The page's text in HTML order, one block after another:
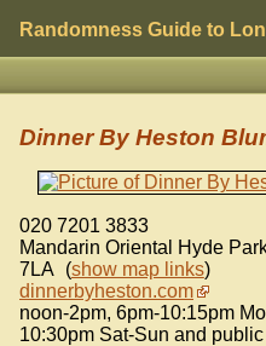
Randomness Guide to
Dinner By Heston
020 7201 3833
Mandarin Oriental Hyde
7LA (show map links)
dinnerbyheston.com
noon-2pm, 6pm-10:15pm
10:30pm Sat-Sun and